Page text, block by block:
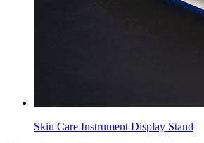
Skin Care Instrument Display Stand